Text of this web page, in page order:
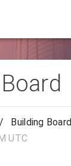
/ Building Board
UTC